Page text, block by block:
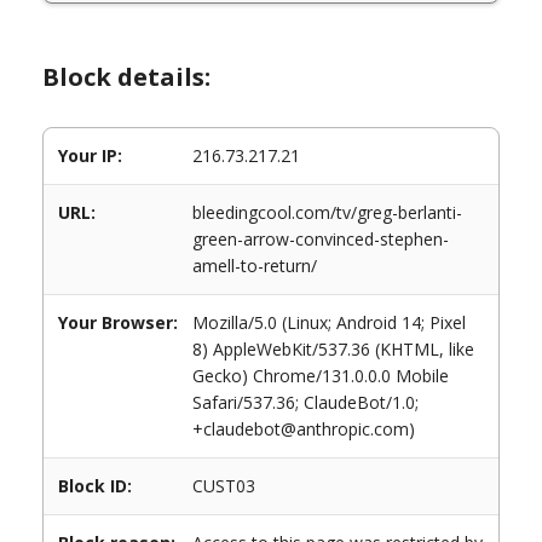
Block details:
Your IP: 216.73.217.21
URL:
bleedingcool.com/tv/greg-berlanti-
green-arrow-convinced-stephen-
amell-to-return/
Your Browser:
Mozilla/5.0 (Linux; Android 14; Pixel
8) AppleWebKit/537.36 (KHTML, like
Gecko) Chrome/131.0.0.0 Mobile
Safari/537.36; ClaudeBot/1.0;
+claudebot@anthropic.com)
Block ID: CUST03